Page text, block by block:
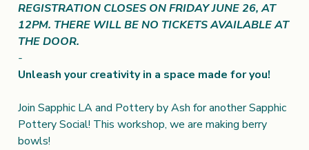
REGISTRATION CLOSES ON FRIDAY JUNE 26, AT
12PM. THERE WILL BE NO TICKETS AVAILABLE AT
THE DOOR.
-
Unleash your creativity in a space made for you!
Join Sapphic LA and Pottery by Ash for another Sapphic
Pottery Social! This workshop, we are making berry
bowls!